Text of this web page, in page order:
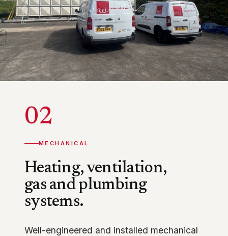
02
MECHANICAL
Heating, ventilation,
gas and plumbing
systems.
Well-engineered and installed mechanical